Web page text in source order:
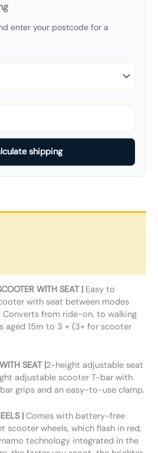
enter your postcode for a
shipping
WITH SEAT | Easy to
with seat between modes
from ride-on, to walking
aged 15m to 3 + (3+ for scooter
SEAT |2-height adjustable seat
adjustable scooter T-bar with
grips and an easy-to-use clamp.
| Comes with battery-free
scooter wheels, which flash in red,
technology integrated in the